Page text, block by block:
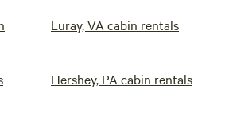
Luray, VA cabin rentals
Hershey, PA cabin rentals